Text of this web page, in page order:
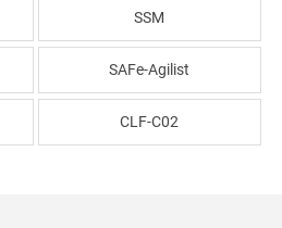
SSM
SAFe-Agilist
CLF-C02